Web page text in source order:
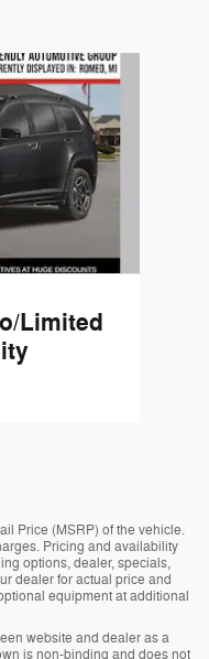
Limited
Price (MSRP) of the vehicle.
Pricing and availability
options, dealer, specials,
dealer for actual price and
equipment at additional
website and dealer as a
is non-binding and does not